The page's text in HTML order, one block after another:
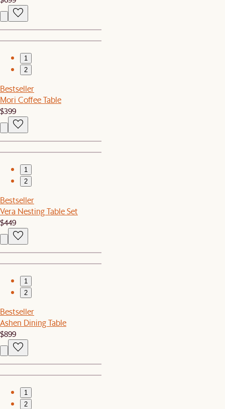
1
2
Bestseller
Mori Coffee Table
$399
1
2
Bestseller
Vera Nesting Table Set
$449
1
2
Bestseller
Ashen Dining Table
$899
1
2